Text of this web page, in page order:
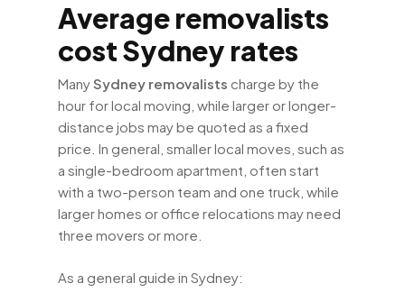
Average removalists
cost Sydney rates
ManySydney removalists charge by the
hour for local moving, while larger or longer-
distance jobs may be quoted as a fixed
price. In general, smaller local moves, such as
a single-bedroom apartment, often start
with a two-person team and one truck, while
larger homes or office relocations may need
three movers or more.
As a general guide in Sydney: